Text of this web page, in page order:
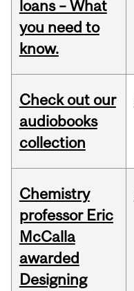
loans – What
you need to
know.
Check out our
audiobooks
collection
Chemistry
professor Eric
McCalla
awarded
Designing